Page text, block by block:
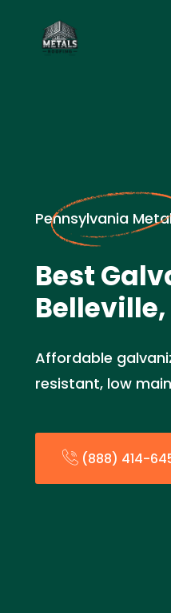
Pennsylvania
Best
Belleville,
Affordable
resistant, low
(888) 414-